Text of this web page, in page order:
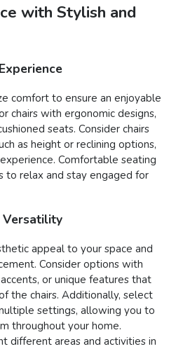
with Stylish and
comfort to ensure an enjoyable
chairs with ergonomic designs,
seats. Consider chairs
as height or reclining options,
Comfortable seating
to relax and stay engaged for
appeal to your space and
Consider options with
or unique features that
the chairs. Additionally, select
settings, allowing you to
throughout your home.
different areas and activities in